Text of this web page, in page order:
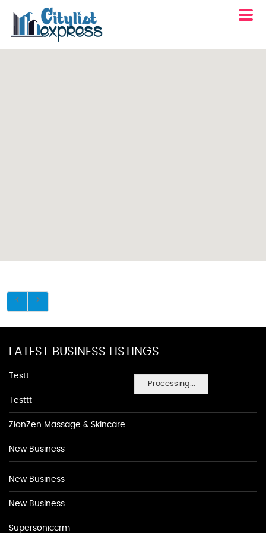
Processing...
LATEST BUSINESS LISTINGS
Testt
Testtt
ZionZen Massage & Skincare
New Business
New Business
New Business
Supersoniccrm